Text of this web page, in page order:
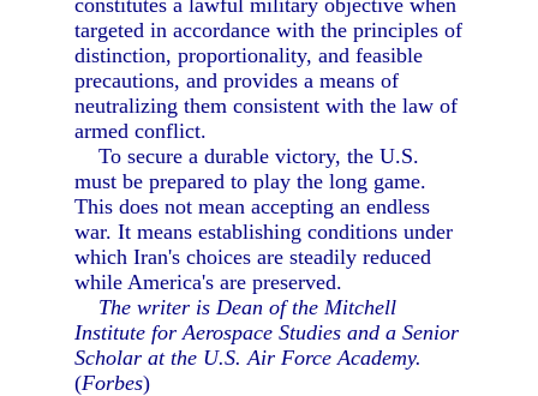
constitutes a lawful military objective when
targeted in accordance with the principles of
distinction, proportionality, and feasible
precautions, and provides a means of
neutralizing them consistent with the law of
armed conflict.
To secure a durable victory, the U.S.
must be prepared to play the long game.
This does not mean accepting an endless
war. It means establishing conditions under
which Iran's choices are steadily reduced
while America's are preserved.
The writer is Dean of the Mitchell
Institute for Aerospace Studies and a Senior
Scholar at the U.S. Air Force Academy.
(Forbes)